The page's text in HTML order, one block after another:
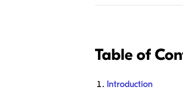
Table of
Introduction